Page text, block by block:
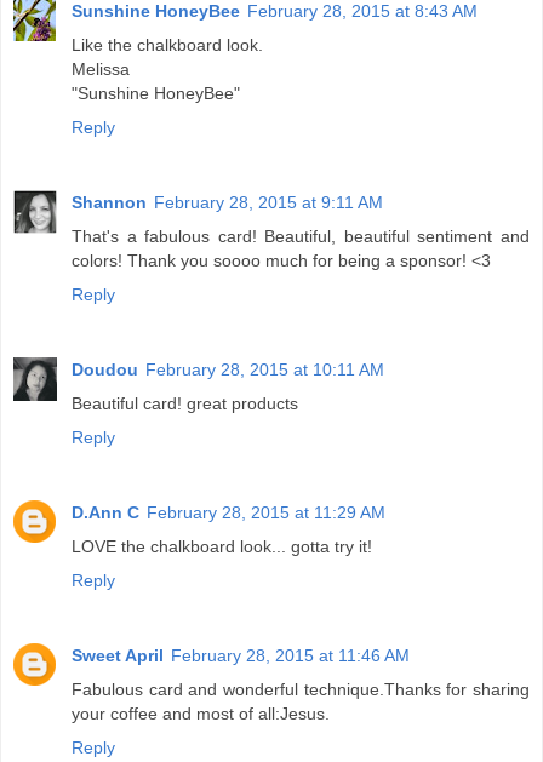
Sunshine HoneyBee February 28, 2015 at 8:43 AM
Like the chalkboard look.
Melissa
"Sunshine HoneyBee"
Reply
Shannon February 28, 2015 at 9:11 AM
That's a fabulous card! Beautiful, beautiful sentiment and
colors! Thank you soooo much for being a sponsor! <3
Reply
Doudou February 28, 2015 at 10:11 AM
Beautiful card! great products
Reply
D.Ann C February 28, 2015 at 11:29 AM
LOVE the chalkboard look... gotta try it!
Reply
Sweet April February 28, 2015 at 11:46 AM
Fabulous card and wonderful technique.Thanks for sharing
your coffee and most of all:Jesus.
Reply